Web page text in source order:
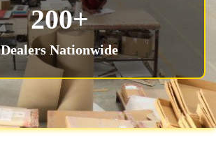
200+
Dealers Nationwide